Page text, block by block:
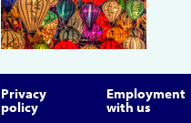
Privacy
policy
Employment
with us